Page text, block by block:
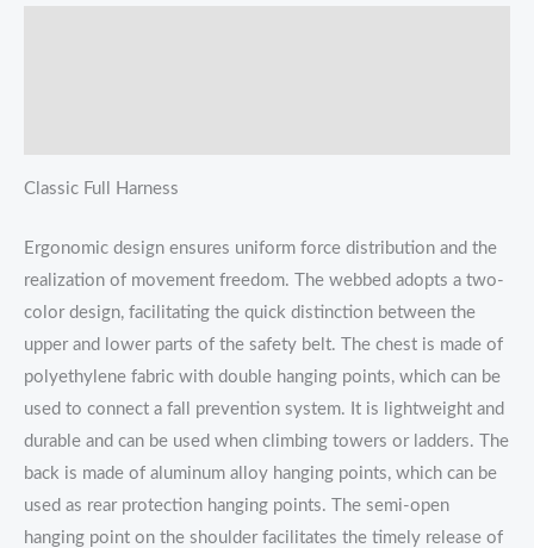
Classic Full Harness
Ergonomic design ensures uniform force distribution and the
realization of movement freedom. The webbed adopts a two-
color design, facilitating the quick distinction between the
upper and lower parts of the safety belt. The chest is made of
polyethylene fabric with double hanging points, which can be
used to connect a fall prevention system. It is lightweight and
durable and can be used when climbing towers or ladders. The
back is made of aluminum alloy hanging points, which can be
used as rear protection hanging points. The semi-open
hanging point on the shoulder facilitates the timely release of